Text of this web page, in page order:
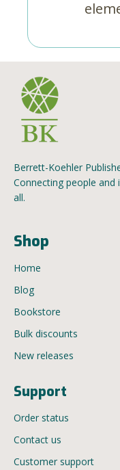
Berrett-Koehler
Connecting people
all.
Shop
Home
Blog
Bookstore
Bulk discounts
New releases
Support
Order status
Contact us
Customer support